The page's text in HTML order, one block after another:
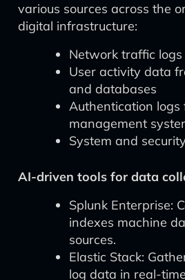
various sources across the
digital infrastructure:
Network traffic logs
User activity data
and databases
Authentication
management
System and
AI-driven tools for data
Splunk Enterprise:
indexes machine
sources.
Elastic Stack:
log data in real-